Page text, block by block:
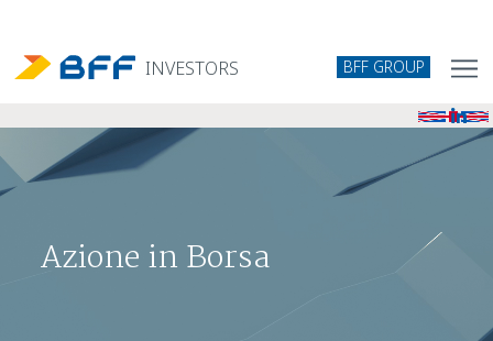
INVESTORS BFF GROUP
Azione in Borsa